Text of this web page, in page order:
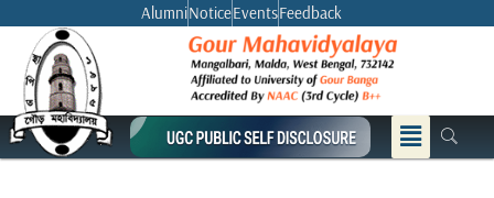
content
AlumniNoticeEventsFeedback
Menu